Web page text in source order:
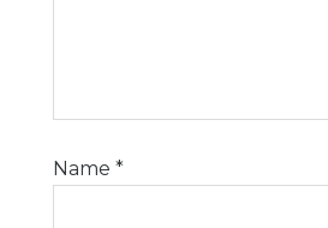
Name *